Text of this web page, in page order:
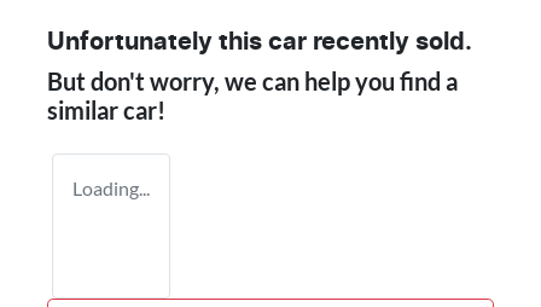
Unfortunately this car recently sold.
But don't worry, we can help you find a
similarcar!
Loading...